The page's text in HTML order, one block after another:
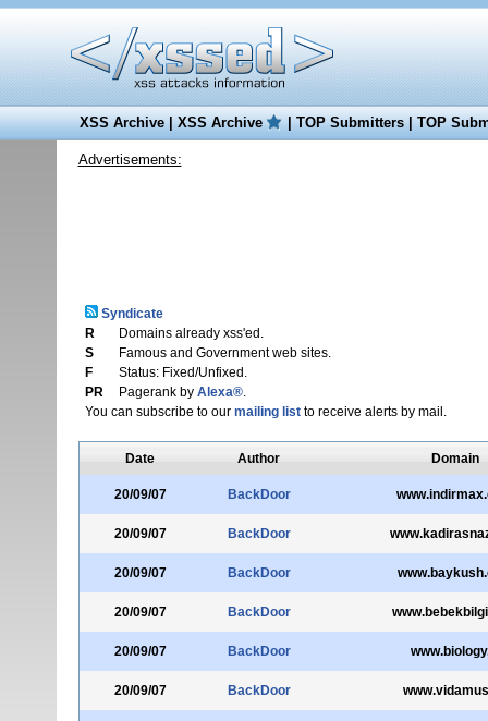
XSS Archive|XSS Archive |TOP Submitters|TOP
Advertisements:
Syndicate
R
Domains already xss'ed.
S
Famous and Government web sites.
F
Status: Fixed/Unfixed.
PR
Pagerank by Alexa®.
You can subscribe to our mailing listto receive alerts by mail.
Date Author Domain
20/09/07 BackDoor
20/09/07 BackDoor
20/09/07 BackDoor
20/09/07 BackDoor
20/09/07 BackDoor
20/09/07 BackDoor